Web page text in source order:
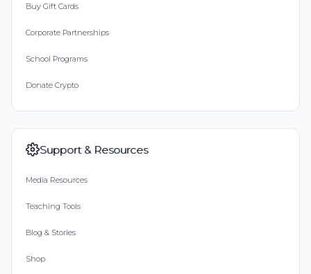
Buy Gift Cards
Corporate Partnerships
School Programs
Donate Crypto
Support & Resources
Media Resources
Teaching Tools
Blog & Stories
Shop